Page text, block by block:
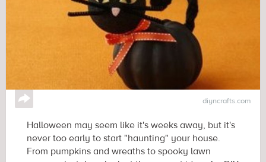
↪ diyncrafts.com
Halloween may seem like it's weeks away, but it's
never too early to start "haunting" your house.
From pumpkins and wreaths to spooky lawn